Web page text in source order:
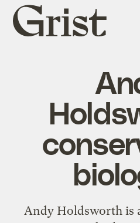
Grist
home
Andy Holdsworth is